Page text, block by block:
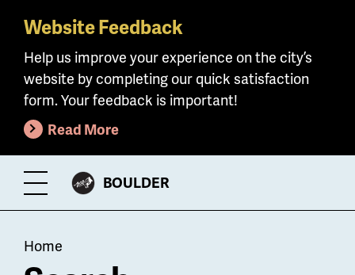
Skip
main
content
Website Feedback
Help us improve your experience on the city’s
website by completing our quick satisfaction
form. Your feedback is important!
Read More
Toggle
Menu
CITY
BOULDER
Breadcrumb
Home